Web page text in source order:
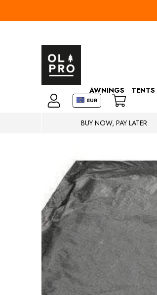
EUR
AWNINGS TENTS
BUY NOW, PAY LATER